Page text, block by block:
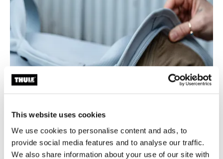
This website uses cookies
We use cookies to personalise content and ads, to
provide social media features and to analyse our traffic.
We also share information about your use of our site with